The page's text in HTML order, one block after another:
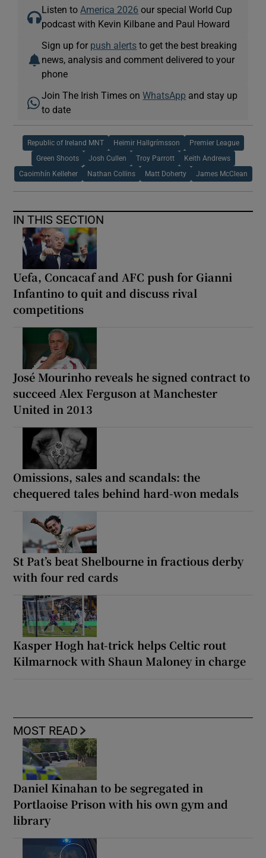
Listen to America 2026 our special World Cup
podcast with Kevin Kilbane and Paul Howard
Sign up for push alerts to get the best breaking
news, analysis and comment delivered to your
phone
Join The Irish Times onWhatsApp and stay up
to date
Republic of Ireland MNT Heimir Hallgrímsson Premier League
Green Shoots Josh Cullen Troy Parrott Keith Andrews
Caoimhín Kelleher Nathan Collins Matt Doherty James McClean
IN THIS SECTION
Uefa, Concacaf and AFC push for Gianni
Infantino to quit and discuss rival
competitions
José Mourinho reveals he signed contract to
succeed Alex Ferguson at Manchester
United in 2013
Omissions, sales and scandals: the
chequered tales behind hard-won medals
St Pat’s beat Shelbourne in fractious derby
with four red cards
Kasper Hogh hat-trick helps Celtic rout
Kilmarnock with Shaun Maloney in charge
MOST READ
Daniel Kinahan to be segregated in
Portlaoise Prison with his own gym and
library